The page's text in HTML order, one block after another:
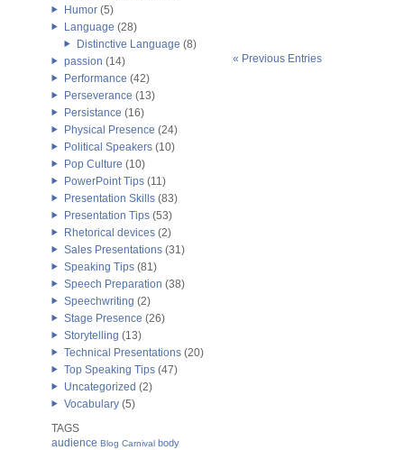
Humor (5)
Language (28)
Distinctive Language (8)
passion (14)
Performance (42)
Perseverance (13)
Persistance (16)
Physical Presence (24)
Political Speakers (10)
Pop Culture (10)
PowerPoint Tips (11)
Presentation Skills (83)
Presentation Tips (53)
Rhetorical devices (2)
Sales Presentations (31)
Speaking Tips (81)
Speech Preparation (38)
Speechwriting (2)
Stage Presence (26)
Storytelling (13)
Technical Presentations (20)
Top Speaking Tips (47)
Uncategorized (2)
Vocabulary (5)
TAGS
audience Blog Carnival body
« Previous Entries